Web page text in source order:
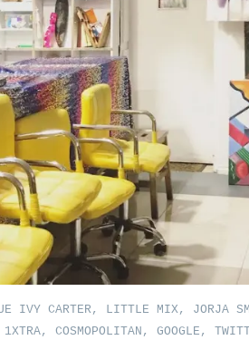
IVY CARTER, LITTLE MIX, JORJA
COSMOPOLITAN, GOOGLE,